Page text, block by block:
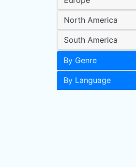
North America
South America
By Genre
By Language